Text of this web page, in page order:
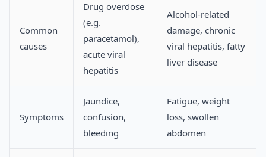
Common
causes
Drug overdose
(e.g.
paracetamol),
acute viral
hepatitis
Alcohol-related
damage, chronic
viral hepatitis, fatty
liver disease
Symptoms
Jaundice,
confusion,
bleeding
Fatigue, weight
loss, swollen
abdomen